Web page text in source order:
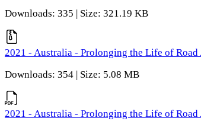
Downloads: 335 | Size: 321.19 KB
2021 - Australia - Prolonging the Life of Road
Downloads: 354 | Size: 5.08 MB
2021 - Australia - Prolonging the Life of Road